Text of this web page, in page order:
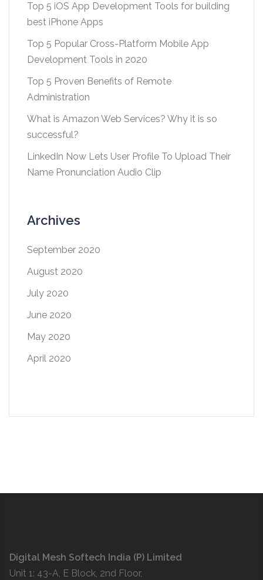
Top 5 iOS App Development Tools for building
best iPhone Apps
Top 5 Popular Cross-Platform Mobile App
Development Tools in 2020
Top 5 Proven Benefits of Remote
Administration
What is Amazon Web Services? Why it is so
successful?
LinkedIn Now Lets User Profile To Upload Their
Name Pronunciation Audio Clip
Archives
September 2020
August 2020
July 2020
June 2020
May 2020
April 2020
Digital Mesh Softech India (P) Limited
Unit 1: 43-A, E Block, 2nd Floor,